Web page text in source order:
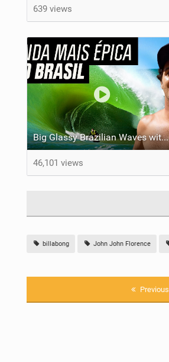
639 views
Big Glassy Brazilian Waves with a Big Talented Crew
46,101 views
billabong John John Florence
Previous